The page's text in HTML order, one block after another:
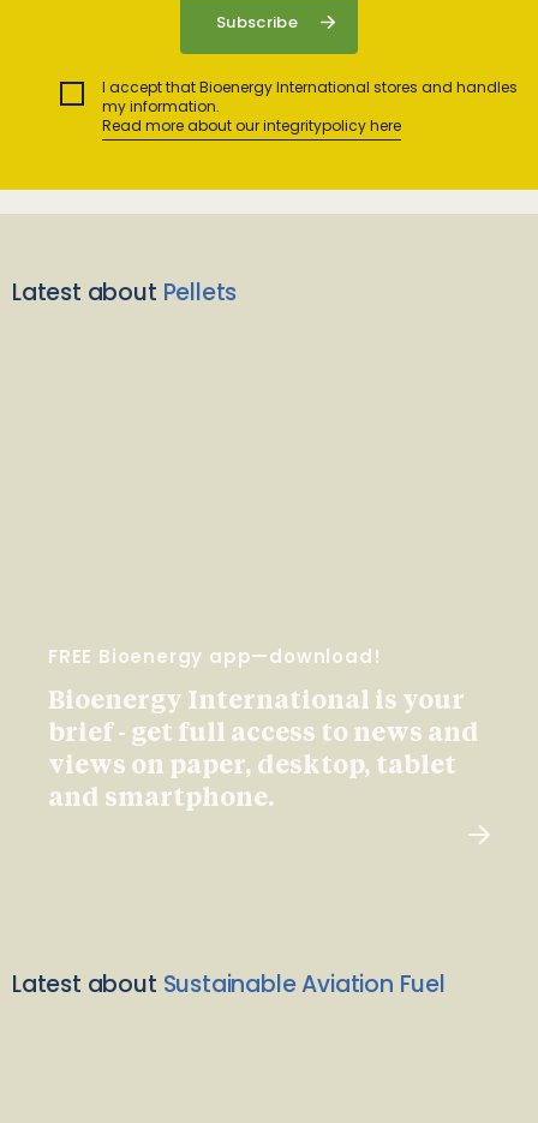
I accept that Bioenergy International stores and handles
my information.
Read more about our integritypolicy here
Latest about Pellets
FREE Bioenergy app—download!
Bioenergy International is your
brief - get full access to news and
views on paper, desktop, tablet
and smartphone.
Latest about Sustainable Aviation Fuel